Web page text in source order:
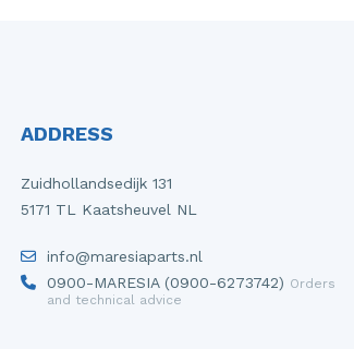
ADDRESS
Zuidhollandsedijk 131
5171 TL Kaatsheuvel NL
info@maresiaparts.nl
0900-MARESIA (0900-6273742) Orders
and technical advice